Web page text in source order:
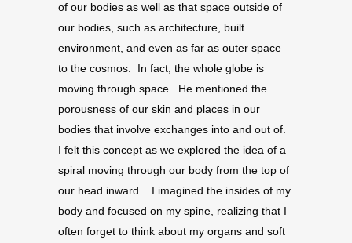
of our bodies as well as that space outside of
our bodies, such as architecture, built
environment, and even as far as outer space—
to the cosmos. In fact, the whole globe is
moving through space. He mentioned the
porousness of our skin and places in our
bodies that involve exchanges into and out of.
I felt this concept as we explored the idea of a
spiral moving through our body from the top of
our head inward. I imagined the insides of my
body and focused on my spine, realizing that I
often forget to think about my organs and soft